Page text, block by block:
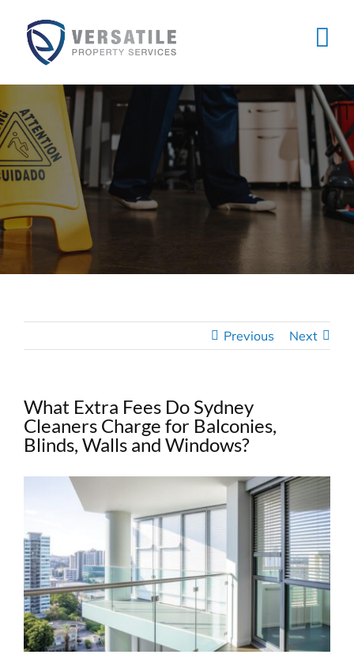
content
Previous Next
What Extra Fees Do Sydney
Cleaners Charge for Balconies,
Blinds, Walls and Windows?
Image